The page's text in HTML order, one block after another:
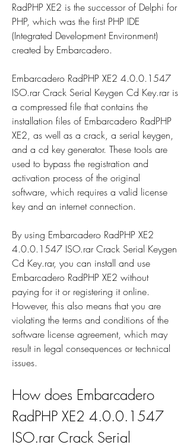
RadPHP XE2 is the successor of Delphi for
PHP, which was the first PHP IDE
(Integrated Development Environment)
created by Embarcadero.
Embarcadero RadPHP XE2 4.0.0.1547
ISO.rar Crack Serial Keygen Cd Key.rar is
a compressed file that contains the
installation files of Embarcadero RadPHP
XE2, as well as a crack, a serial keygen,
and a cd key generator. These tools are
used to bypass the registration and
activation process of the original
software, which requires a valid license
key and an internet connection.
By using Embarcadero RadPHP XE2
4.0.0.1547 ISO.rar Crack Serial Keygen
Cd Key.rar, you can install and use
Embarcadero RadPHP XE2 without
paying for it or registering it online.
However, this also means that you are
violating the terms and conditions of the
software license agreement, which may
result in legal consequences or technical
issues.
How does Embarcadero
RadPHP XE2 4.0.0.1547
ISO.rar Crack Serial